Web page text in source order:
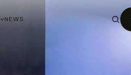
NEWS